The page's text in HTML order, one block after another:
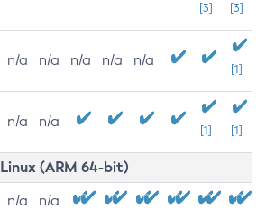
[3]
[3]
n/a n/a n/a n/a n/a
[1]
n/a n/a
[1] [1]
Linux (ARM 64-bit)
n/a n/a